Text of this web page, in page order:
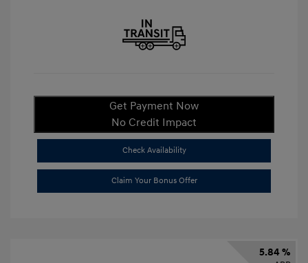
Get Payment Now
No Credit Impact
Check Availability
Claim Your Bonus Offer
5.84 %